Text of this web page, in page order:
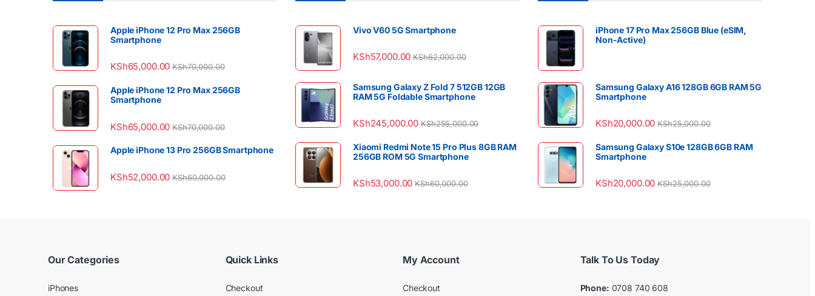
Apple iPhone 12 Pro Max 256GB
Smartphone
KSh65,000.00 KSh70,000.00
Apple iPhone 12 Pro Max 256GB
Smartphone
KSh65,000.00 KSh70,000.00
Apple iPhone 13 Pro 256GB Smartphone
KSh52,000.00 KSh60,000.00
Vivo V60 5G Smartphone
KSh57,000.00 KSh62,000.00
Samsung Galaxy Z Fold 7 512GB 12GB
RAM 5G Foldable Smartphone
KSh245,000.00 KSh255,000.00
Xiaomi Redmi Note 15 Pro Plus 8GB RAM
256GB ROM 5G Smartphone
KSh53,000.00 KSh60,000.00
iPhone 17 Pro Max 256GB Blue (eSIM,
Non-Active)
Samsung Galaxy A16 128GB 6GB RAM 5G
Smartphone
KSh20,000.00 KSh25,000.00
Samsung Galaxy S10e 128GB 6GB RAM
Smartphone
KSh20,000.00 KSh25,000.00
Our Categories
iPhones
Quick Links
Checkout
My Account
Checkout
Talk To Us Today
Phone: 0708 740 608